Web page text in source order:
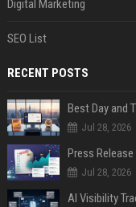
Digital Marketing
SEO List
RECENT POSTS
Best Day and
Jul 28, 2026
Jul 28, 2026
AI Visibility